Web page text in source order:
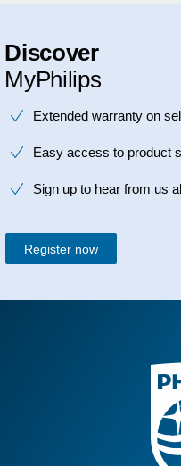
Discover
MyPhilips
Extended warranty on
Easy access to product
Sign up to hear from us
Register now